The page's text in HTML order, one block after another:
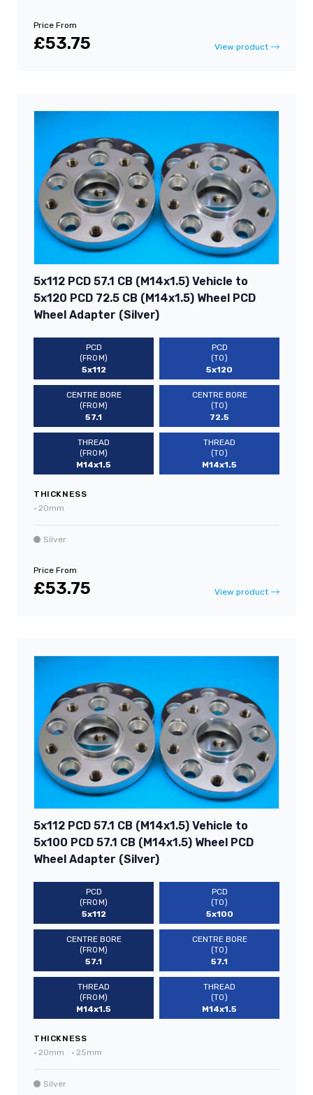
Price From
£53.75 View product
5x112 PCD 57.1 CB (M14x1.5) Vehicle to
5x120 PCD 72.5 CB (M14x1.5) Wheel PCD
Wheel Adapter (Silver)
PCD
(FROM)
5x112
PCD
(TO)
5x120
CENTRE BORE
(FROM)
57.1
CENTRE BORE
(TO)
72.5
THREAD
(FROM)
M14x1.5
THREAD
(TO)
M14x1.5
THICKNESS
• 20mm
Silver
Price From
£53.75 View product
5x112 PCD 57.1 CB (M14x1.5) Vehicle to
5x100 PCD 57.1 CB (M14x1.5) Wheel PCD
Wheel Adapter (Silver)
PCD
(FROM)
5x112
PCD
(TO)
5x100
CENTRE BORE
(FROM)
57.1
CENTRE BORE
(TO)
57.1
THREAD
(FROM)
M14x1.5
THREAD
(TO)
M14x1.5
THICKNESS
• 20mm • 25mm
Silver